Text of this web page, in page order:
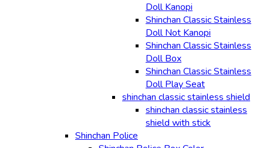
Doll Kanopi
Shinchan Classic Stainless
Doll Not Kanopi
Shinchan Classic Stainless
Doll Box
Shinchan Classic Stainless
Doll Play Seat
shinchan classic stainless shield
shinchan classic stainless
shield with stick
Shinchan Police